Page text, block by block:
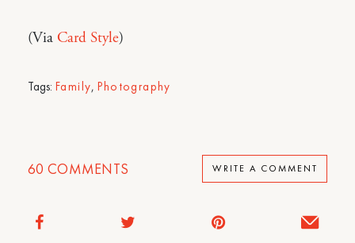
(Via Card Style)
Tags: Family,Photography
60 COMMENTS WRITE A COMMENT